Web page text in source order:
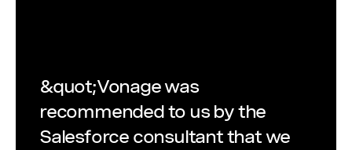
&quot;Vonage was
recommended to us by the
Salesforce consultant that we